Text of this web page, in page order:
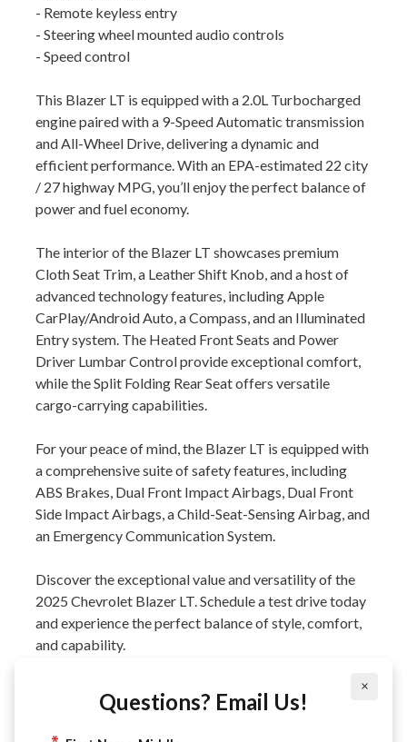
- Remote keyless entry
- Steering wheel mounted audio controls
- Speed control
This Blazer LT is equipped with a 2.0L Turbocharged
engine paired with a 9-Speed Automatic transmission
and All-Wheel Drive, delivering a dynamic and
efficient performance. With an EPA-estimated 22 city
/ 27 highway MPG, you’ll enjoy the perfect balance of
power and fuel economy.
The interior of the Blazer LT showcases premium
Cloth Seat Trim, a Leather Shift Knob, and a host of
advanced technology features, including Apple
CarPlay/Android Auto, a Compass, and an Illuminated
Entry system. The Heated Front Seats and Power
Driver Lumbar Control provide exceptional comfort,
while the Split Folding Rear Seat offers versatile
cargo-carrying capabilities.
For your peace of mind, the Blazer LT is equipped with
a comprehensive suite of safety features, including
ABS Brakes, Dual Front Impact Airbags, Dual Front
Side Impact Airbags, a Child-Seat-Sensing Airbag, and
an Emergency Communication System.
Discover the exceptional value and versatility of the
2025 Chevrolet Blazer LT. Schedule a test drive today
and experience the perfect balance of style, comfort,
and capability.
×
Questions? Email Us!